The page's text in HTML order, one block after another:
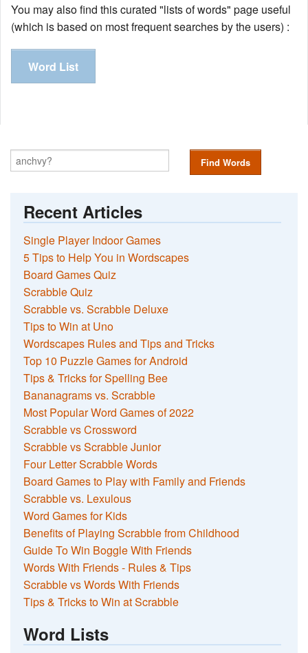
You may also find this curated "lists of words" page useful
(which is based on most frequent searches by the users) :
Word List
Find Words
Recent Articles
Single Player Indoor Games
5 Tips to Help You in Wordscapes
Board Games Quiz
Scrabble Quiz
Scrabble vs. Scrabble Deluxe
Tips to Win at Uno
Wordscapes Rules and Tips and Tricks
Top 10 Puzzle Games for Android
Tips & Tricks for Spelling Bee
Bananagrams vs. Scrabble
Most Popular Word Games of 2022
Scrabble vs Crossword
Scrabble vs Scrabble Junior
Four Letter Scrabble Words
Board Games to Play with Family and Friends
Scrabble vs. Lexulous
Word Games for Kids
Benefits of Playing Scrabble from Childhood
Guide To Win Boggle With Friends
Words With Friends - Rules & Tips
Scrabble vs Words With Friends
Tips & Tricks to Win at Scrabble
Word Lists